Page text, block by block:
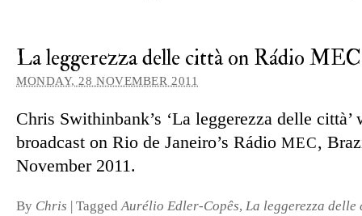
La leggerezza delle città on Rádio
MONDAY, 28 NOVEMBER 2011
Chris Swithinbank’s ‘La leggerezza delle città’
broad­cast on Rio de Janeiro’s Rádio MEC,
November 2011.
By Chris | TaggedAurélio Edler-Copês, La leggerezza delle